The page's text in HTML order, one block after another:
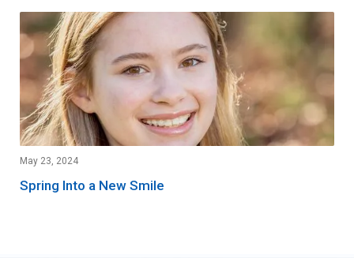
May 23, 2024
Spring Into a New Smile